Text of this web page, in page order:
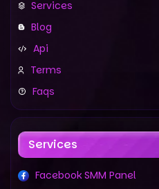
Services
Blog
Api
Terms
Faqs
Services
Facebook SMM Panel